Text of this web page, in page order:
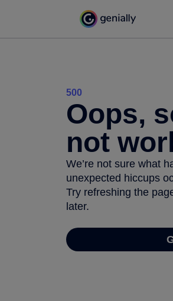
500
Oops,
not
We’re not sure what
unexpected hiccups
Try refreshing the
later.